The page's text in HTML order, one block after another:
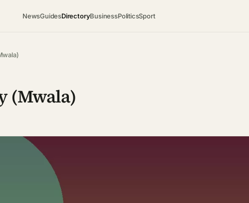
NewsGuidesDirectoryBusinessPoliticsSport
(Mwala)